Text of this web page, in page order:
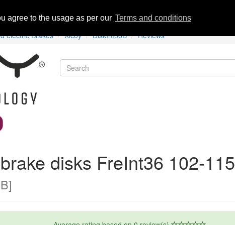
agree to the usage as per our Terms and conditions
electric Brakes Xicoy DiskInt36B Reviews
disks FreInt36 102-115